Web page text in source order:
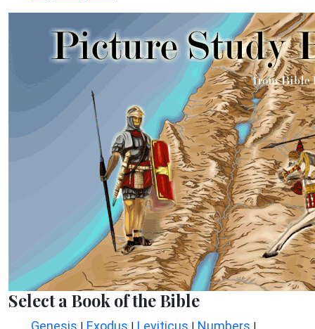
Select a Book of the Bible
Genesis | Exodus | Leviticus | Numbers |